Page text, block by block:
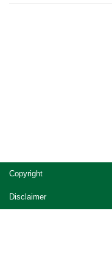
Site
footer
Copyright
Disclaimer